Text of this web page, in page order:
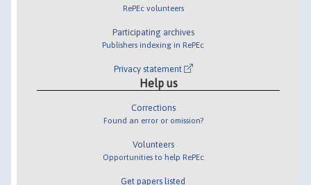
RePEc volunteers
Participating archives
Publishers indexing in RePEc
Privacy statement
Help us
Corrections
Found an error or omission?
Volunteers
Opportunities to help RePEc
Get papers listed